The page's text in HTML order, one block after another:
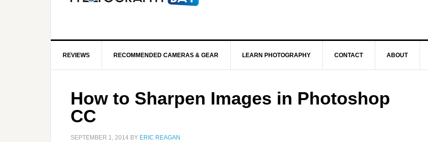
REVIEWS RECOMMENDED CAMERAS & GEAR LEARN PHOTOGRAPHY CONTACT ABOUT
How to Sharpen Images in Photoshop
CC
SEPTEMBER 1, 2014 BY ERIC REAGAN